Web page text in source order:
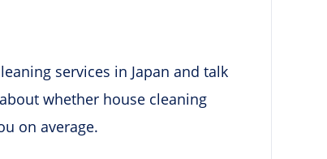
services in Japan and talk
whether house cleaning
on average.